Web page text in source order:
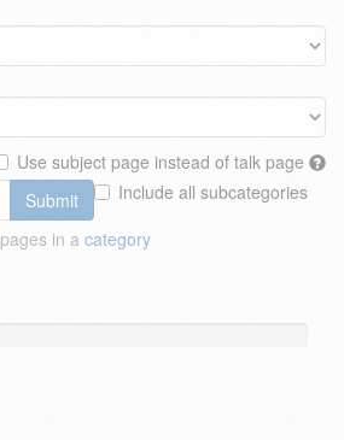
Use subject page instead of talk page
Include all subcategories
Submit
in a category